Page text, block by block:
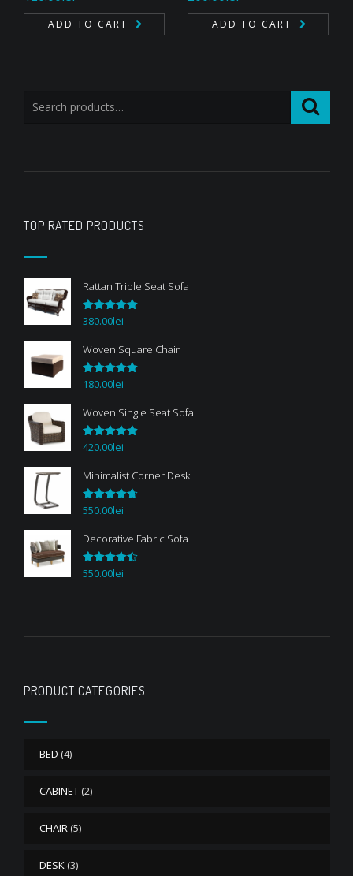
4.33out
of 5
ADD TO CART
3.00
out of
ADD TO CART
TOP RATED PRODUCTS
Rattan Triple Seat Sofa
Rated5.00
380.00lei
Woven Square Chair
Rated5.00
180.00lei
Woven Single Seat Sofa
Rated5.00
420.00lei
Minimalist Corner Desk
Rated4.67
550.00lei
Decorative Fabric Sofa
Rated4.50
550.00lei
PRODUCT CATEGORIES
BED (4)
CABINET (2)
CHAIR (5)
DESK (3)